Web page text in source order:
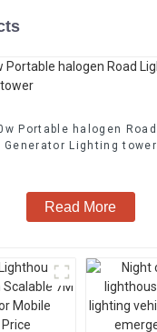
Road Light Gasoline
Generator Lighting tower
Read More